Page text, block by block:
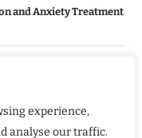
experience,
analyse our traffic.
and Anxiety Treatment
Lasting Change